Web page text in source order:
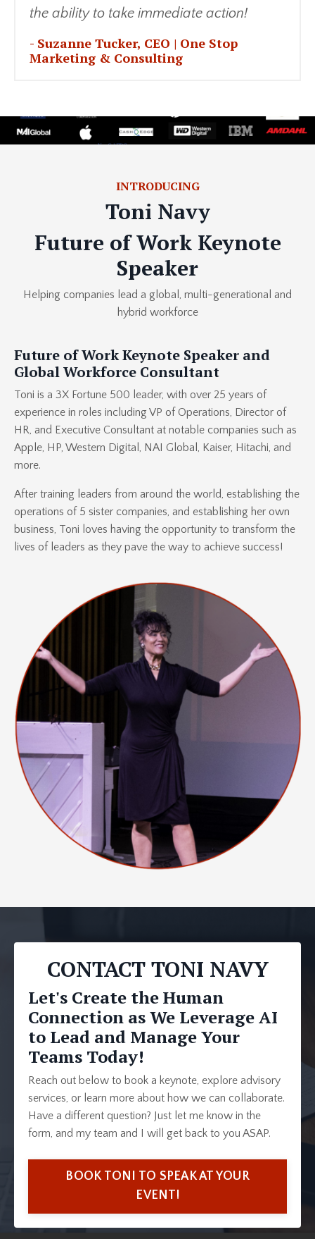
the ability to take immediate action!
- Suzanne Tucker, CEO | One Stop
Marketing & Consulting
INTRODUCING
Toni Navy
Future of Work Keynote
Speaker
Helping companies lead a global, multi-generational and
hybrid workforce
Future of Work Keynote Speaker and
Global Workforce Consultant
Toni is a 3X Fortune 500 leader, with over 25 years of
experience in roles including VP of Operations, Director of
HR, and Executive Consultant at notable companies such as
Apple, HP, Western Digital, NAI Global, Kaiser, Hitachi, and
more.
After training leaders from around the world, establishing the
operations of 5 sister companies, and establishing her own
business, Toni loves having the opportunity to transform the
lives of leaders as they pave the way to achieve success!
CONTACT TONI NAVY
Let's Create the Human
Connection as We Leverage AI
to Lead and Manage Your
Teams Today!
Reach out below to book a keynote, explore advisory
services, or learn more about how we can collaborate.
Have a different question? Just let me know in the
form, and my team and I will get back to you ASAP.
BOOK TONI TO SPEAK AT YOUR
EVENT!